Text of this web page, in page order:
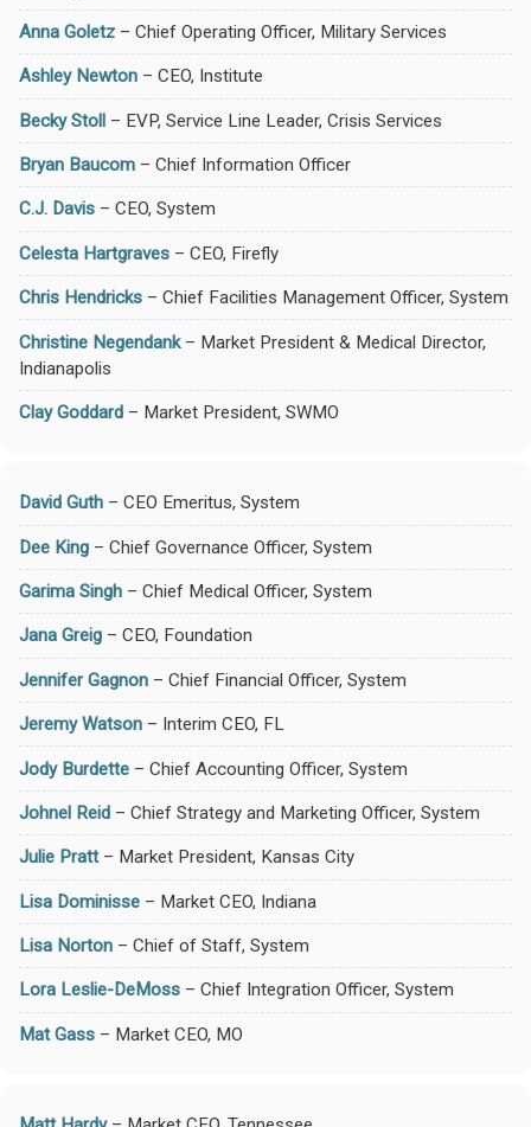
Anna Goletz – Chief Operating Officer, Military Services
Ashley Newton – CEO, Institute
Becky Stoll – EVP, Service Line Leader, Crisis Services
Bryan Baucom – Chief Information Officer
C.J. Davis – CEO, System
Celesta Hartgraves – CEO, Firefly
Chris Hendricks – Chief Facilities Management Officer, System
Christine Negendank– Market President & Medical Director,
Indianapolis
Clay Goddard – Market President, SWMO
David Guth – CEO Emeritus, System
Dee King – Chief Governance Officer, System
Garima Singh – Chief Medical Officer, System
Jana Greig – CEO, Foundation
Jennifer Gagnon – Chief Financial Officer, System
Jeremy Watson – Interim CEO, FL
Jody Burdette – Chief Accounting Officer, System
Johnel Reid – Chief Strategy and Marketing Officer, System
Julie Pratt– Market President, Kansas City
Lisa Dominisse – Market CEO, Indiana
Lisa Norton – Chief of Staff, System
Lora Leslie-DeMoss – Chief Integration Officer, System
Mat Gass – Market CEO, MO